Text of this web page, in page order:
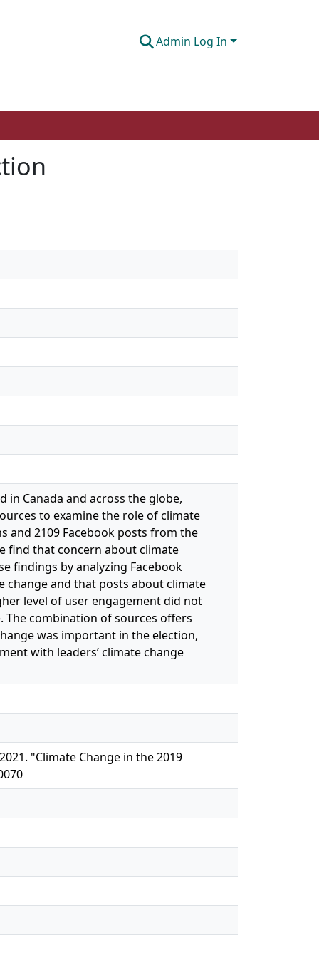
Admin Log In
in Canada and across the globe,
to examine the role of climate
and 2109 Facebook posts from the
find that concern about climate
findings by analyzing Facebook
change and that posts about climate
level of user engagement did not
combination of sources offers
was important in the election,
with leaders’ climate change
"Climate Change in the 2019